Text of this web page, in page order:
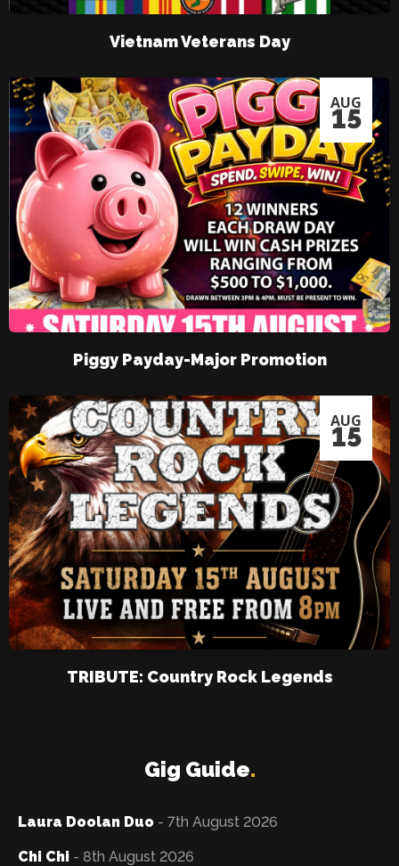
Vietnam Veterans Day
AUG
15
Piggy Payday-Major Promotion
AUG
15
TRIBUTE: Country Rock Legends
Gig Guide.
Laura Doolan Duo - 7th August 2026
Chi Chi - 8th August 2026